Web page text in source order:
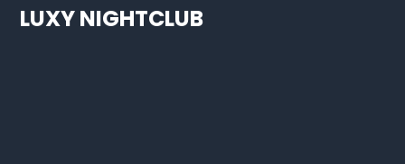
LUXY NIGHTCLUB